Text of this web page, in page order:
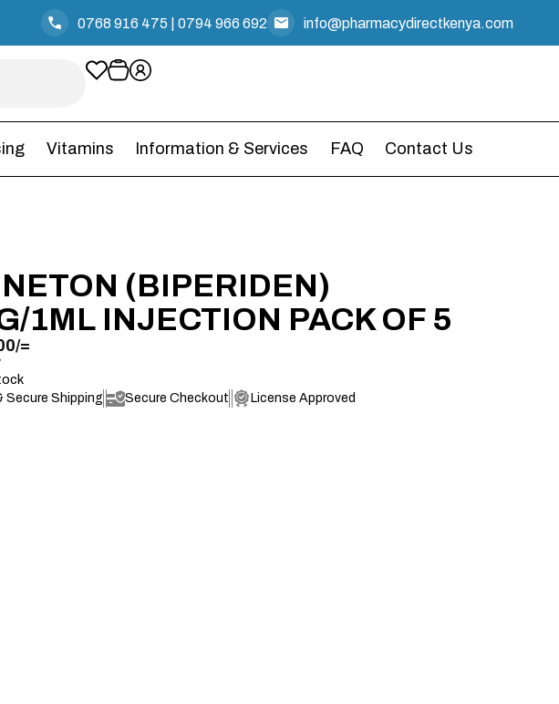
0768 916 475 0794 966 692 info@pharmacydirectkenya.com
Vitamins Information & Services FAQ Contact Us
(BIPERIDEN)
1ML INJECTION PACK OF 5
/=
Secure Shipping Secure Checkout License Approved